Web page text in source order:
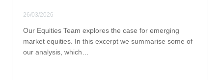
26/03/2026
Our Equities Team explores the case for emerging
market equities. In this excerpt we summarise some of
our analysis, which…